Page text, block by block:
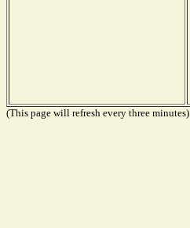
(This page will refresh every three minutes)